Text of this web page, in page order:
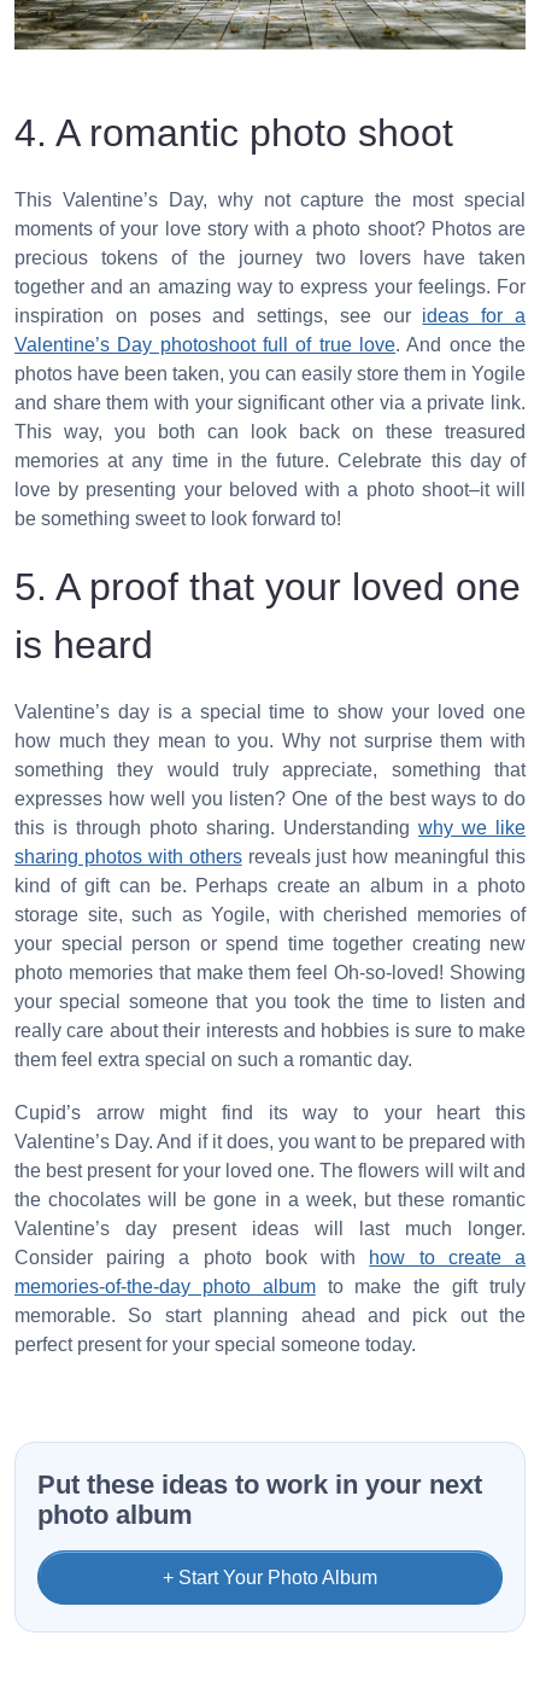
4. A romantic photo shoot
This Valentine’s Day, why not capture the most special
moments of your love story with a photo shoot? Photos are
precious tokens of the journey two lovers have taken
together and an amazing way to express your feelings. For
inspiration on poses and settings, see our ideas for a
Valentine’s Day photoshoot full of true love. And once the
photos have been taken, you can easily store them in Yogile
and share them with your significant other via a private link.
This way, you both can look back on these treasured
memories at any time in the future. Celebrate this day of
love by presenting your beloved with a photo shoot–it will
be something sweet to look forward to!
5. A proof that your loved one
is heard
Valentine’s day is a special time to show your loved one
how much they mean to you. Why not surprise them with
something they would truly appreciate, something that
expresses how well you listen? One of the best ways to do
this is through photo sharing. Understanding why we like
sharing photos with othersreveals just how meaningful this
kind of gift can be. Perhaps create an album in a photo
storage site, such as Yogile, with cherished memories of
your special person or spend time together creating new
photo memories that make them feel Oh-so-loved! Showing
your special someone that you took the time to listen and
really care about their interests and hobbies is sure to make
them feel extra special on such a romantic day.
Cupid’s arrow might find its way to your heart this
Valentine’s Day. And if it does, you want to be prepared with
the best present for your loved one. The flowers will wilt and
the chocolates will be gone in a week, but these romantic
Valentine’s day present ideas will last much longer.
Consider pairing a photo book with how to create a
memories-of-the-day photo albumto make the gift truly
memorable. So start planning ahead and pick out the
perfect present for your special someone today.
Put these ideas to work in your next
photo album
+ Start Your Photo Album